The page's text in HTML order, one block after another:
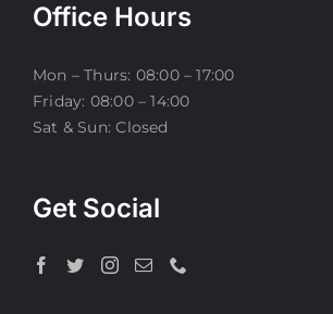
Office Hours
Mon – Thurs: 08:00 – 17:00
Friday: 08:00 – 14:00
Sat & Sun: Closed
Get Social